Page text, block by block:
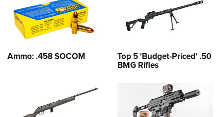
Ammo: .458 SOCOM Top 5 'Budget-Priced' .50
BMG Rifles